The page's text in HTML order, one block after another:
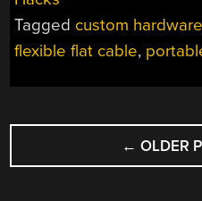
Tagged custom hardware
flexible flat cable,
POSTS ← OLDER